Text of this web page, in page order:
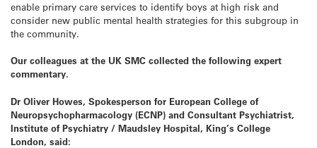
enable primary care services to identify boys at high risk and
consider new public mental health strategies for this subgroup in
the community.
Our colleagues at the UK SMC collected the following expert
commentary.
Dr Oliver Howes, Spokesperson for European College of
Neuropsychopharmacology (ECNP) and Consultant Psychiatrist,
Institute of Psychiatry / Maudsley Hospital, King’s College
London, said: